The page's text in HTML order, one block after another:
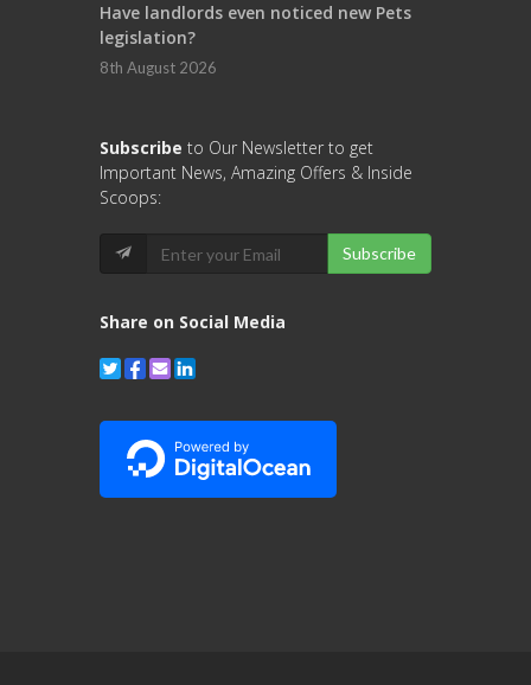
Have landlords even noticed new Pets
legislation?
8th August 2026
Subscribe to Our Newsletter to get
Important News, Amazing Offers & Inside
Scoops:
Subscribe
Share on Social Media